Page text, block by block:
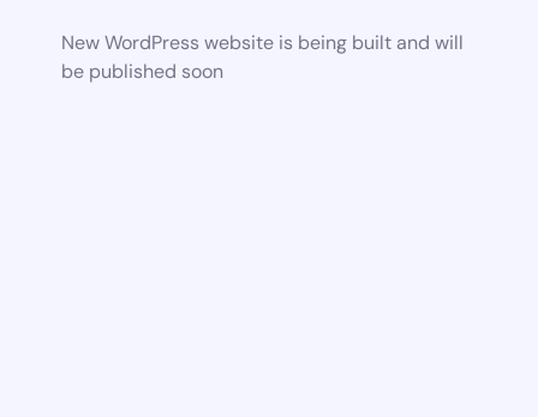
New WordPress website is being built and will
be published soon